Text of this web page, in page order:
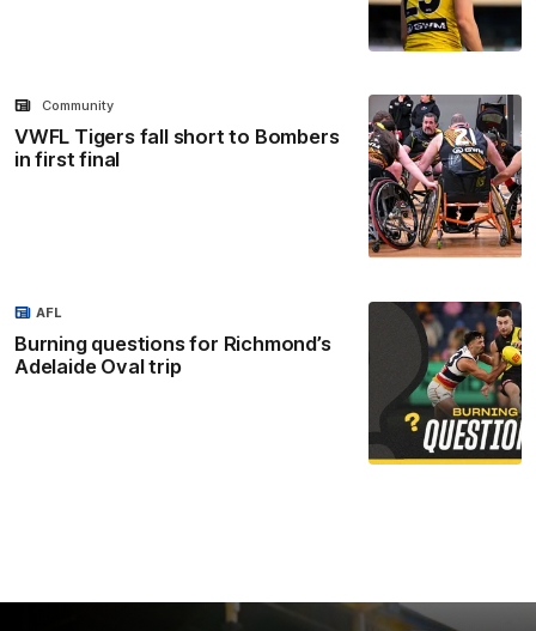
VWFL Tigers fall short to Bombers
in first final
Community
Burning questions for Richmond’s
Adelaide Oval trip
AFL